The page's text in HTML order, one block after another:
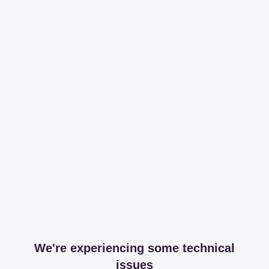
We're experiencing some technical
issues